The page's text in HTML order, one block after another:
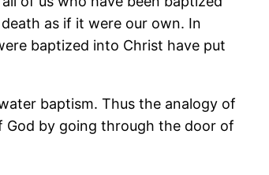
as if it were our own. In
baptized into Christ have put
baptism. Thus the analogy of
God by going through the door of